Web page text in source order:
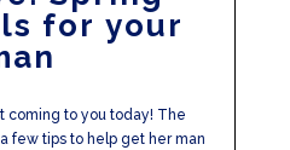
for your
coming to you today! The
few tips to help get her man